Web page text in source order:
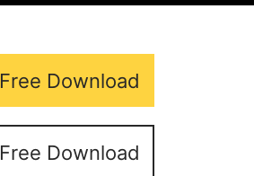
Free Download
Free Download